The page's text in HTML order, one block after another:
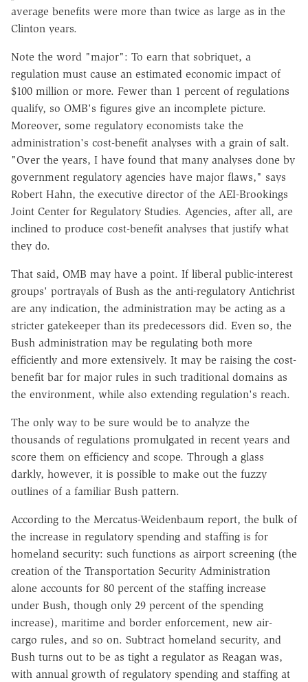
average benefits were more than twice as large as in the
Clinton years.
Note the word "major": To earn that sobriquet, a
regulation must cause an estimated economic impact of
$100 million or more. Fewer than 1 percent of regulations
qualify, so OMB's figures give an incomplete picture.
Moreover, some regulatory economists take the
administration's cost-benefit analyses with a grain of salt.
"Over the years, I have found that many analyses done by
government regulatory agencies have major flaws," says
Robert Hahn, the executive director of the AEI-Brookings
Joint Center for Regulatory Studies. Agencies, after all, are
inclined to produce cost-benefit analyses that justify what
they do.
That said, OMB may have a point. If liberal public-interest
groups' portrayals of Bush as the anti-regulatory Antichrist
are any indication, the administration may be acting as a
stricter gatekeeper than its predecessors did. Even so, the
Bush administration may be regulating both more
efficiently and more extensively. It may be raising the cost-
benefit bar for major rules in such traditional domains as
the environment, while also extending regulation's reach.
The only way to be sure would be to analyze the
thousands of regulations promulgated in recent years and
score them on efficiency and scope. Through a glass
darkly, however, it is possible to make out the fuzzy
outlines of a familiar Bush pattern.
According to the Mercatus-Weidenbaum report, the bulk of
the increase in regulatory spending and staffing is for
homeland security: such functions as airport screening (the
creation of the Transportation Security Administration
alone accounts for 80 percent of the staffing increase
under Bush, though only 29 percent of the spending
increase), maritime and border enforcement, new air-
cargo rules, and so on. Subtract homeland security, and
Bush turns out to be as tight a regulator as Reagan was,
with annual growth of regulatory spending and staffing at